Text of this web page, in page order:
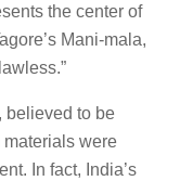
the center of
Mani-mala,
believed to be
materials were
In fact, India’s